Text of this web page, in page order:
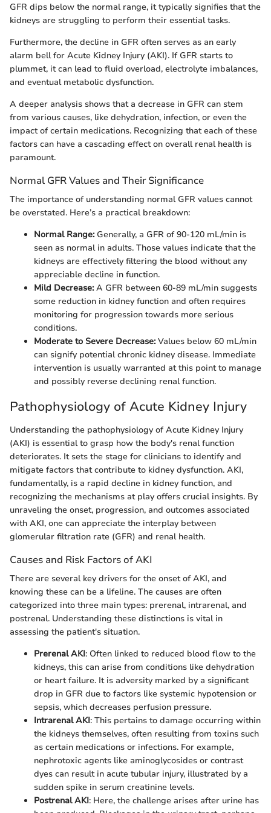
GFR dips below the normal range, it typically signifies that the
kidneys are struggling to perform their essential tasks.
Furthermore, the decline in GFR often serves as an early
alarm bell for Acute Kidney Injury (AKI). If GFR starts to
plummet, it can lead to fluid overload, electrolyte imbalances,
and eventual metabolic dysfunction.
A deeper analysis shows that a decrease in GFR can stem
from various causes, like dehydration, infection, or even the
impact of certain medications. Recognizing that each of these
factors can have a cascading effect on overall renal health is
paramount.
Normal GFR Values and Their Significance
The importance of understanding normal GFR values cannot
be overstated. Here’s a practical breakdown:
Normal Range:Generally, a GFR of 90-120 mL/min is
seen as normal in adults. Those values indicate that the
kidneys are effectively filtering the blood without any
appreciable decline in function.
Mild Decrease:A GFR between 60-89 mL/min suggests
some reduction in kidney function and often requires
monitoring for progression towards more serious
conditions.
Moderate to Severe Decrease:Values below 60 mL/min
can signify potential chronic kidney disease. Immediate
intervention is usually warranted at this point to manage
and possibly reverse declining renal function.
Pathophysiology of Acute Kidney Injury
Understanding the pathophysiology of Acute Kidney Injury
(AKI) is essential to grasp how the body's renal function
deteriorates. It sets the stage for clinicians to identify and
mitigate factors that contribute to kidney dysfunction. AKI,
fundamentally, is a rapid decline in kidney function, and
recognizing the mechanisms at play offers crucial insights. By
unraveling the onset, progression, and outcomes associated
with AKI, one can appreciate the interplay between
glomerular filtration rate (GFR) and renal health.
Causes and Risk Factors of AKI
There are several key drivers for the onset of AKI, and
knowing these can be a lifeline. The causes are often
categorized into three main types: prerenal, intrarenal, and
postrenal. Understanding these distinctions is vital in
assessing the patient's situation.
Prerenal AKI: Often linked to reduced blood flow to the
kidneys, this can arise from conditions like dehydration
or heart failure. It is adversity marked by a significant
drop in GFR due to factors like systemic hypotension or
sepsis, which decreases perfusion pressure.
Intrarenal AKI: This pertains to damage occurring within
the kidneys themselves, often resulting from toxins such
as certain medications or infections. For example,
nephrotoxic agents like aminoglycosides or contrast
dyes can result in acute tubular injury, illustrated by a
sudden spike in serum creatinine levels.
Postrenal AKI: Here, the challenge arises after urine has